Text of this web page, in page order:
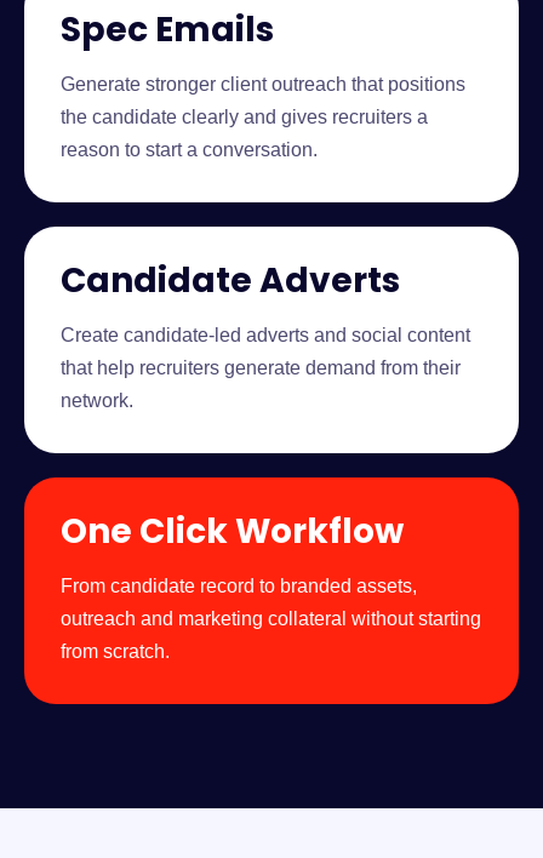
Spec Emails
Generate stronger client outreach that positions
the candidate clearly and gives recruiters a
reason to start a conversation.
Candidate Adverts
Create candidate-led adverts and social content
that help recruiters generate demand from their
network.
One Click Workflow
From candidate record to branded assets,
outreach and marketing collateral without starting
from scratch.